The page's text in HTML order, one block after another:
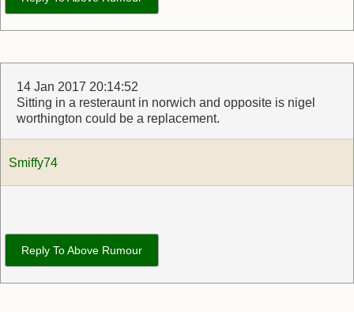
14 Jan 2017 20:14:52
Sitting in a resteraunt in norwich and opposite is nigel
worthington could be a replacement.
Smiffy74
Reply To Above Rumour